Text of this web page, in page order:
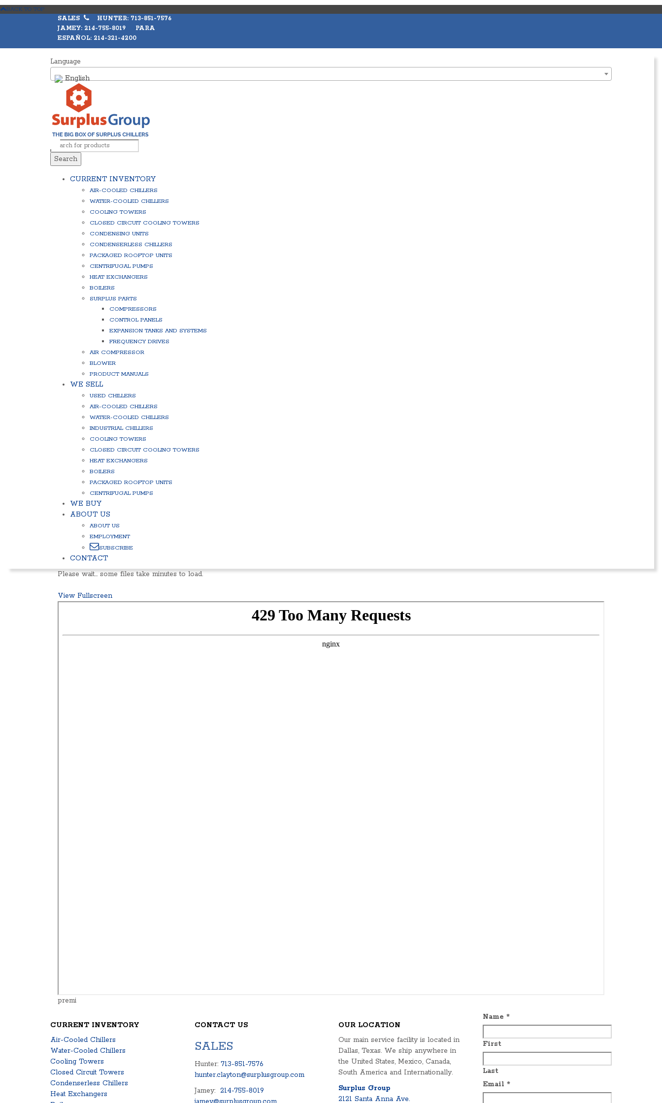
BACK TO TOP
SALES
HUNTER: 713-851-7576
JAMEY: 214-755-8019 PARA
ESPAÑOL: 214-321-4200
Language
English
Search
CURRENT INVENTORY
AIR-COOLED CHILLERS
WATER-COOLED CHILLERS
COOLING TOWERS
CLOSED CIRCUIT COOLING TOWERS
CONDENSING UNITS
CONDENSERLESS CHILLERS
PACKAGED ROOFTOP UNITS
CENTRIFUGAL PUMPS
HEAT EXCHANGERS
BOILERS
SURPLUS PARTS
COMPRESSORS
CONTROL PANELS
EXPANSION TANKS AND SYSTEMS
FREQUENCY DRIVES
AIR COMPRESSOR
BLOWER
PRODUCT MANUALS
WE SELL
USED CHILLERS
AIR-COOLED CHILLERS
WATER-COOLED CHILLERS
INDUSTRIAL CHILLERS
COOLING TOWERS
CLOSED CIRCUIT COOLING TOWERS
HEAT EXCHANGERS
BOILERS
PACKAGED ROOFTOP UNITS
CENTRIFUGAL PUMPS
WE BUY
ABOUT US
ABOUT US
EMPLOYMENT
SUBSCRIBE
CONTACT
Please wait… some files take minutes to load.
View Fullscreen
premi
CURRENT INVENTORY
Air-Cooled Chillers
Water-Cooled Chillers
Cooling Towers
Closed Circuit Towers
Condenserless Chillers
Heat Exchangers
CONTACT US
SALES
Hunter: 713-851-7576
hunter.clayton@surplusgroup.com
Jamey: 214-755-8019
OUR LOCATION
Our main service facility is located in
Dallas, Texas. We ship anywhere in
the United States, Mexico, Canada,
South America and Internationally.
Surplus Group
2121 Santa Anna Ave.
Name *
First
Last
Email *